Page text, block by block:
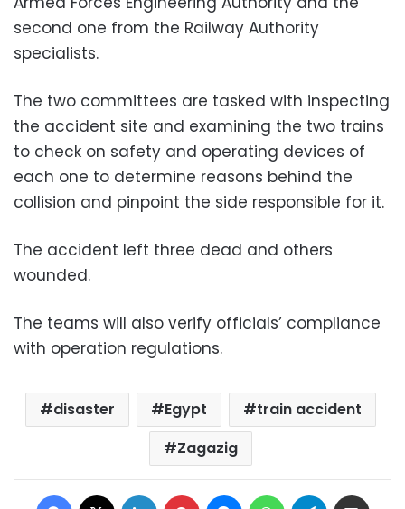
second one from the Railway Authority
specialists.
The two committees are tasked with inspecting
the accident site and examining the two trains
to check on safety and operating devices of
each one to determine reasons behind the
collision and pinpoint the side responsible for it.
The accident left three dead and others
wounded.
The teams will also verify officials’ compliance
with operation regulations.
disaster Egypt
train accident
Zagazig
Facebook LinkedIn Pinterest MessengerWhatsAppTelegram